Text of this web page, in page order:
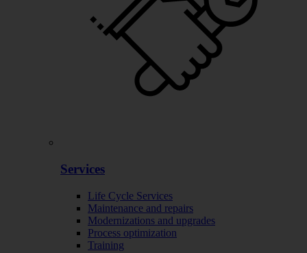
Services
Life Cycle Services
Maintenance and repairs
Modernizations and upgrades
Process optimization
Training